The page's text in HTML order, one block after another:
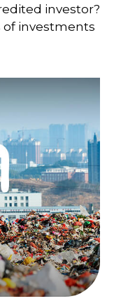
investor?
of investments